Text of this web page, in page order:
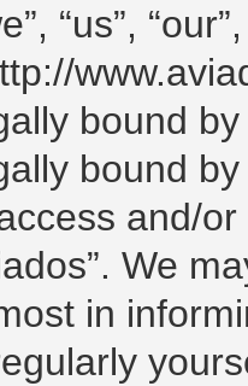
“us”,
bound
bound
and/or
We
in